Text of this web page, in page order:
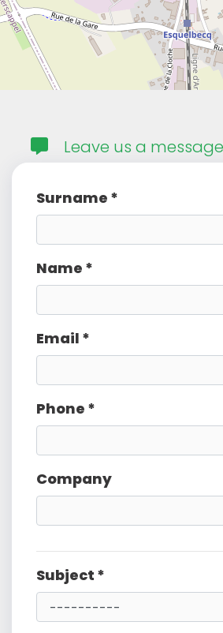
Leave us a
Surname *
Name *
Email *
Phone *
Company
Subject *